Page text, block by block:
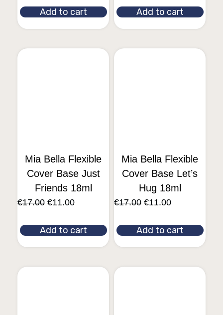
Add to cart Add to cart
Mia Bella Flexible
Cover Base Just
Friends 18ml
€17.00 €11.00
Add to cart
Mia Bella Flexible
Cover Base Let’s
Hug 18ml
€17.00 €11.00
Add to cart